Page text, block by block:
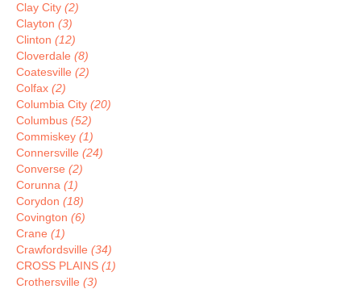
Clay City (2)
Clayton (3)
Clinton (12)
Cloverdale (8)
Coatesville (2)
Colfax (2)
Columbia City (20)
Columbus (52)
Commiskey (1)
Connersville (24)
Converse (2)
Corunna (1)
Corydon (18)
Covington (6)
Crane (1)
Crawfordsville (34)
CROSS PLAINS (1)
Crothersville (3)